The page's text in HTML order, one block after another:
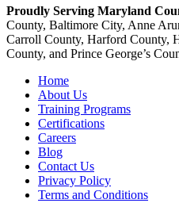
Proudly Serving Maryland
County, Baltimore City, Anne
Carroll County, Harford County,
County, and Prince George’s
Home
About Us
Training Programs
Certifications
Careers
Blog
Contact Us
Privacy Policy
Terms and Conditions